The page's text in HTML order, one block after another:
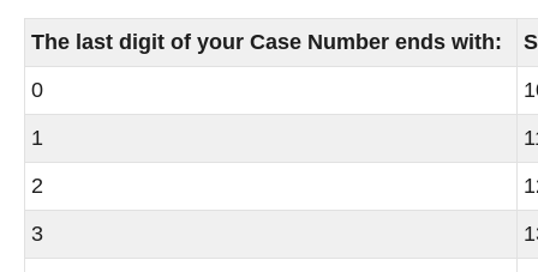
The last digit of your Case Number ends with:
0
1
2
3